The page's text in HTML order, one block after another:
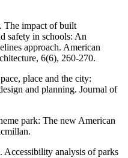
The impact of built
safety in schools: An
approach. American
6(6), 260-270.
place and the city:
and planning. Journal of
park: The new American
Accessibility analysis of parks